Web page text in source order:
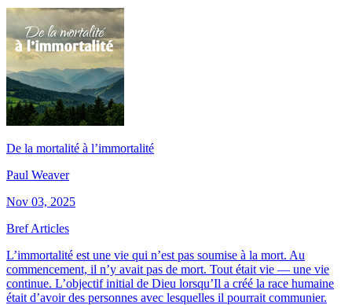
De la mortalité à l’immortalité
Paul Weaver
Nov 03, 2025
Bref Articles
L’immortalité est une vie qui n’est pas soumise à la mort. Au
commencement, il n’y avait pas de mort. Tout était vie — une vie
continue. L’objectif initial de Dieu lorsqu’Il a créé la race humaine
était d’avoir des personnes avec lesquelles il pourrait communier.